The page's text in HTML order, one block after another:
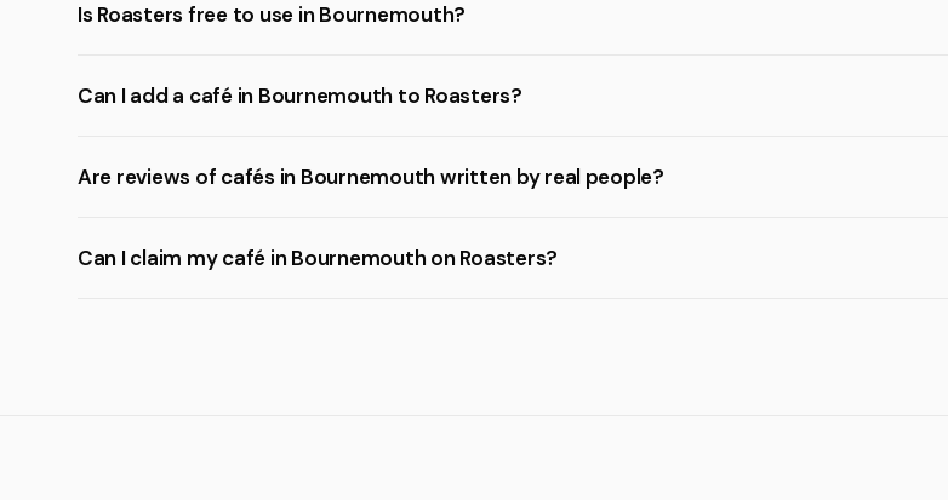
Is Roasters free to use in Bournemouth?
Can I add a café in Bournemouth to Roasters?
Are reviews of cafés in Bournemouth written by real people?
Can I claim my café in Bournemouth on Roasters?